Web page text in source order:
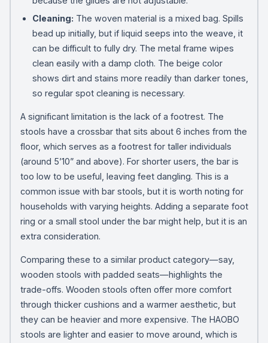
Cleaning: The woven material is a mixed bag. Spills
bead up initially, but if liquid seeps into the weave, it
can be difficult to fully dry. The metal frame wipes
clean easily with a damp cloth. The beige color
shows dirt and stains more readily than darker tones,
so regular spot cleaning is necessary.
A significant limitation is the lack of a footrest. The
stools have a crossbar that sits about 6 inches from the
floor, which serves as a footrest for taller individuals
(around 5’10” and above). For shorter users, the bar is
too low to be useful, leaving feet dangling. This is a
common issue with bar stools, but it is worth noting for
households with varying heights. Adding a separate foot
ring or a small stool under the bar might help, but it is an
extra consideration.
Comparing these to a similar product category—say,
wooden stools with padded seats—highlights the
trade-offs. Wooden stools often offer more comfort
through thicker cushions and a warmer aesthetic, but
they can be heavier and more expensive. The HAOBO
stools are lighter and easier to move around, which is